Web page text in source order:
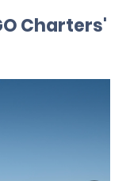
Charters'